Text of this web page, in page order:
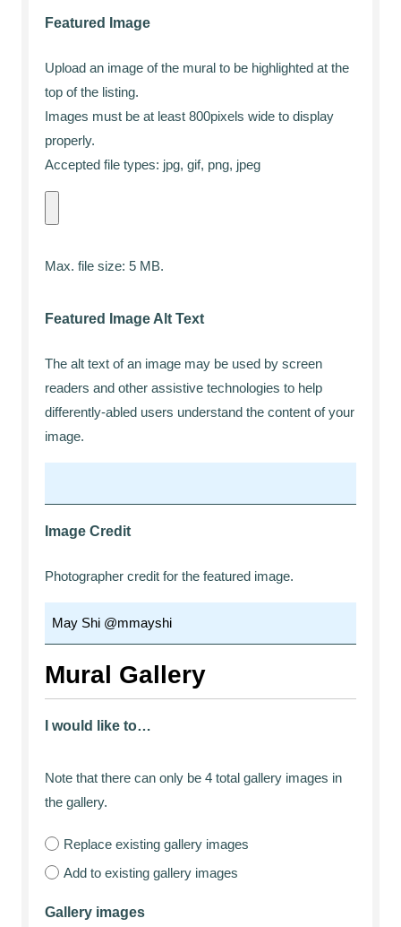
Featured Image
Upload an image of the mural to be highlighted at the
top of the listing.
Images must be at least 800pixels wide to display
properly.
Accepted file types: jpg, gif, png, jpeg
Max. file size: 5 MB.
Featured Image Alt Text
The alt text of an image may be used by screen
readers and other assistive technologies to help
differently-abled users understand the content of your
image.
Image Credit
Photographer credit for the featured image.
Mural Gallery
I would like to…
Note that there can only be 4 total gallery images in
the gallery.
Replace existing gallery images
Add to existing gallery images
Gallery images